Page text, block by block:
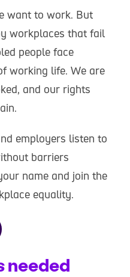
want to work. But
workplaces that fail
people face
working life. We are
and our rights
employers listen to
barriers
name and join the
equality.
needed